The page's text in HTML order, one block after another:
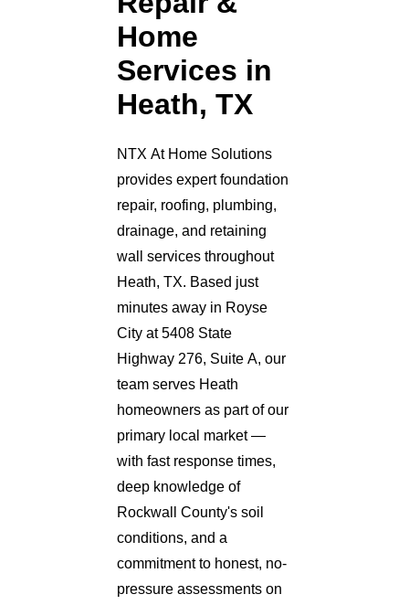
Home
Services in
Heath, TX
NTX At Home Solutions
provides expert foundation
repair, roofing, plumbing,
drainage, and retaining
wall services throughout
Heath, TX. Based just
minutes away in Royse
City at 5408 State
Highway 276, Suite A, our
team serves Heath
homeowners as part of our
primary local market —
with fast response times,
deep knowledge of
Rockwall County's soil
conditions, and a
commitment to honest, no-
pressure assessments on